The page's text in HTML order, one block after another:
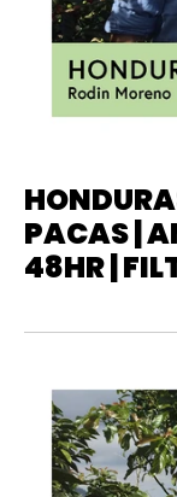
PACAS |
48HR |